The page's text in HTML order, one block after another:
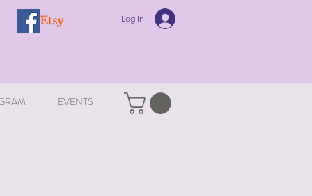
Log In
EVENTS